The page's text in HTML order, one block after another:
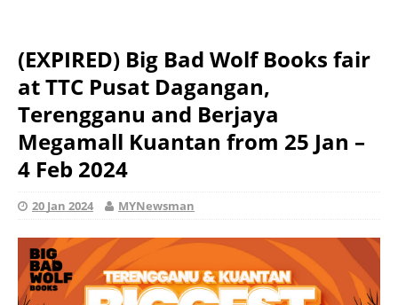
(EXPIRED) Big Bad Wolf Books fair
at TTC Pusat Dagangan,
Terengganu and Berjaya
Megamall Kuantan from 25 Jan –
4 Feb 2024
20 Jan 2024 MYNewsman